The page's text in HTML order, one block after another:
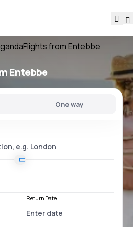
Flights from Entebbe
Entebbe
One way
Return Date